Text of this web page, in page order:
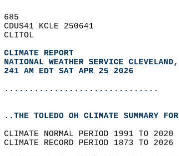
685
CDUS41 KCLE 250641
CLITOL
CLIMATE REPORT
NATIONAL WEATHER SERVICE
241 AM EDT SAT APR 25 2026
...............................
..THE TOLEDO OH CLIMATE SUMMARY
CLIMATE NORMAL PERIOD 1991 TO 2020
CLIMATE RECORD PERIOD 1873 TO 2026